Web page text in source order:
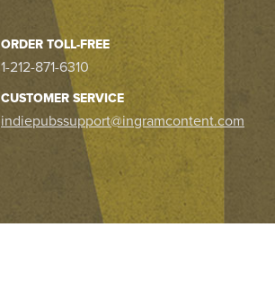
ORDER TOLL-FREE
1-212-871-6310
CUSTOMER SERVICE
indiepubssupport@ingramcontent.com